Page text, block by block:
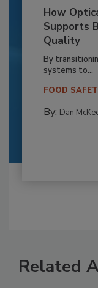
How
Supports
Quality
By
systems to...
FOOD
By: Dan
Related